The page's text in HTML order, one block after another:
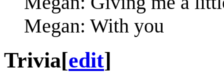
Megan: With you
Trivia[edit]